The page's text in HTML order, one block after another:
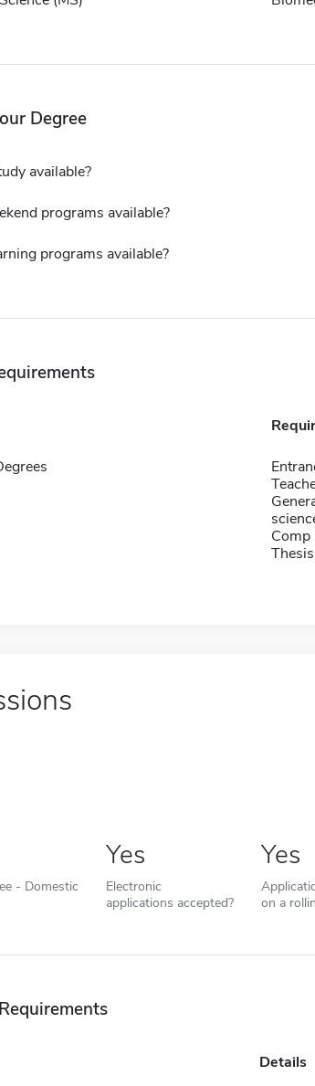
Degree
available?
programs available?
programs available?
Comp
- Domestic
Yes
Electronic
applications accepted?
Yes
on a
Details